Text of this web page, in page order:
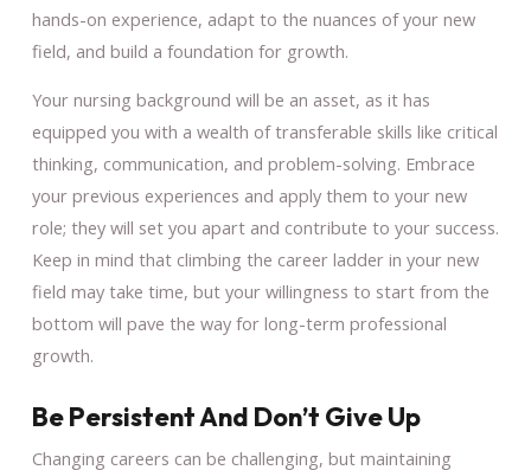
hands-on experience, adapt to the nuances of your new
field, and build a foundation for growth.
Your nursing background will be an asset, as it has
equipped you with a wealth of transferable skills like critical
thinking, communication, and problem-solving. Embrace
your previous experiences and apply them to your new
role; they will set you apart and contribute to your success.
Keep in mind that climbing the career ladder in your new
field may take time, but your willingness to start from the
bottom will pave the way for long-term professional
growth.
Be Persistent And Don’t Give Up
Changing careers can be challenging, but maintaining